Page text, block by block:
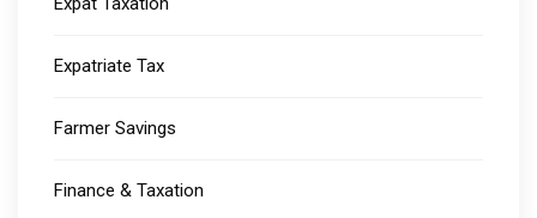
Expatriate Tax
Farmer Savings
Finance & Taxation